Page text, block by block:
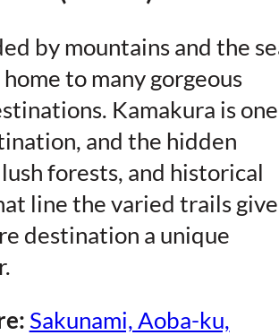
by mountains and the
home to many gorgeous
Kamakura is one
and the hidden
forests, and historical
line the varied trails give
destination a unique
Sakunami, Aoba-ku,